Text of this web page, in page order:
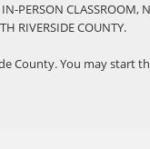
PERSON CLASSROOM,
RIVERSIDE COUNTY.
County. You may start